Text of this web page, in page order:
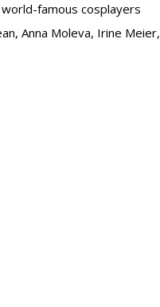
famous cosplayers
Anna Moleva, Irine Meier,